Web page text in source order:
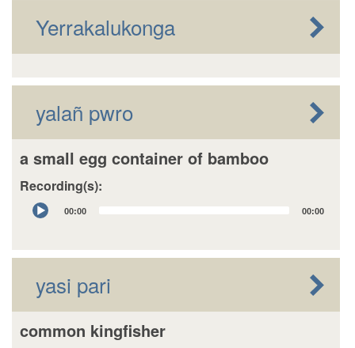
Yerrakalukonga
yalañ pwro
a small egg container of bamboo
Recording(s):
Audio
Player
00:00 00:00
yasi pari
common kingfisher